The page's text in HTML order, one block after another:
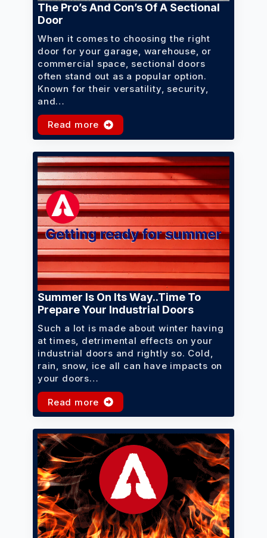
The Pro’s And Con’s Of A Sectional
Door
When it comes to choosing the right
door for your garage, warehouse, or
commercial space, sectional doors
often stand out as a popular option.
Known for their versatility, security,
and…
Read more
Summer Is On Its Way..time To
Prepare Your Industrial Doors
Such a lot is made about winter having
at times, detrimental effects on your
industrial doors and rightly so. Cold,
rain, snow, ice all can have impacts on
your doors…
Read more